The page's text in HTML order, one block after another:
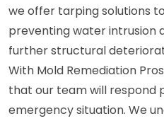
we offer tarping solutions
preventing water intrusion
further structural
With Mold Remediation
that our team will respond
emergency situation. We